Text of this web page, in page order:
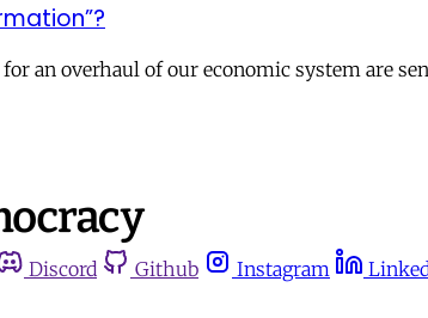
an overhaul of our economic system are
Discord Github Instagram